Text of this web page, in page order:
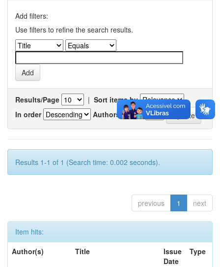
Add filters:
Use filters to refine the search results.
Results/Page | Sort items by
In order
Authors/record
Results 1-1 of 1 (Search time: 0.002 seconds).
previous 1 next
Item hits:
Author(s)
Title
Issue
Date
Type